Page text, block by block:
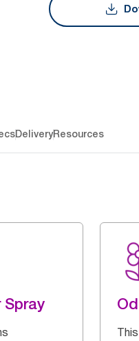
DeliveryResources
Spray